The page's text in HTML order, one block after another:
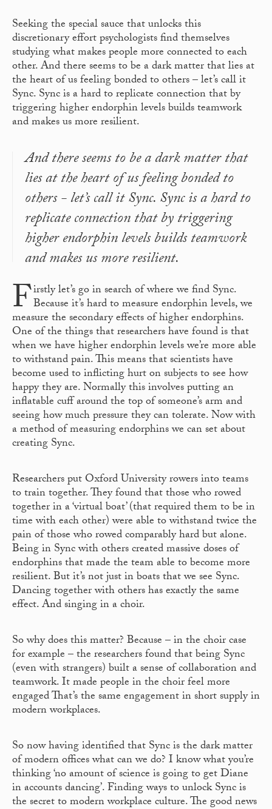
Seeking the special sauce that unlocks this
discretionary effort psychologists find themselves
studying what makes people more connected to each
other. And there seems to be a dark matter that lies at
the heart of us feeling bonded to others – let’s call it
Sync. Sync is a hard to replicate connection that by
triggering higher endorphin levels builds teamwork
and makes us more resilient.
And there seems to be a dark matter that
lies at the heart of us feeling bonded to
others - let’s call it Sync. Sync is a hard to
replicate connection that by triggering
higher endorphin levels builds teamwork
and makes us more resilient.
Firstly let’s go in search of where we find Sync.
Because it’s hard to measure endorphin levels, we
measure the secondary effects of higher endorphins.
One of the things that researchers have found is that
when we have higher endorphin levels we’re more able
to withstand pain. This means that scientists have
become used to inflicting hurt on subjects to see how
happy they are. Normally this involves putting an
inflatable cuff around the top of someone’s arm and
seeing how much pressure they can tolerate. Now with
a method of measuring endorphins we can set about
creating Sync.
Researchers put Oxford University rowers into teams
to train together. They found that those who rowed
together in a ‘virtual boat’ (that required them to be in
time with each other) were able to withstand twice the
pain of those who rowed comparably hard but alone.
Being in Sync with others created massive doses of
endorphins that made the team able to become more
resilient. But it’s not just in boats that we see Sync.
Dancing together with others has exactly the same
effect. And singing in a choir.
So why does this matter? Because – in the choir case
for example – the researchers found that being Sync
(even with strangers) built a sense of collaboration and
teamwork. It made people in the choir feel more
engaged That’s the same engagement in short supply in
modern workplaces.
So now having identified that Sync is the dark matter
of modern offices what can we do? I know what you’re
thinking ‘no amount of science is going to get Diane
in accounts dancing’. Finding ways to unlock Sync is
the secret to modern workplace culture. The good news